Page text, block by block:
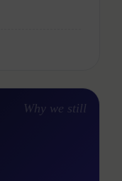
Why we still